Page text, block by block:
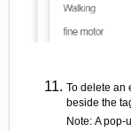
To delete an
beside the
Note: A